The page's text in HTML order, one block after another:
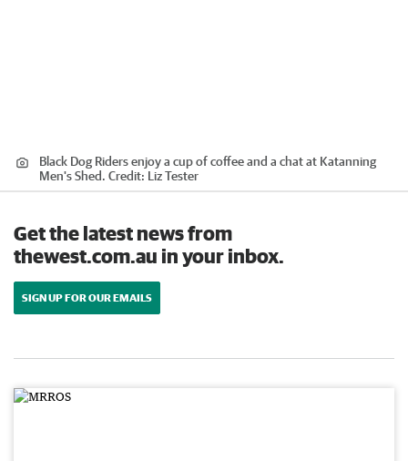
Black Dog Riders enjoy a cup of coffee and a chat at Katanning
Men's Shed. Credit: Liz Tester
Get the latest news from
thewest.com.au in your inbox.
SIGN UP FOR OUR EMAILS